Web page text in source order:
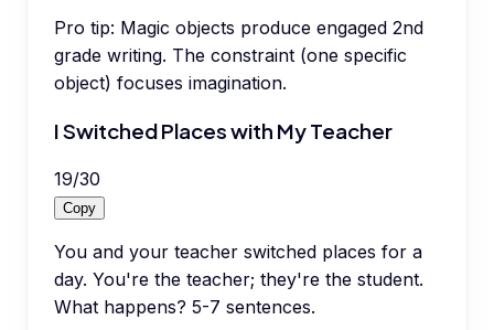
Pro tip: Magic objects produce engaged 2nd
grade writing. The constraint (one specific
object) focuses imagination.
I Switched Places with My Teacher
19/30
Copy
You and your teacher switched places for a
day. You're the teacher; they're the student.
What happens? 5-7 sentences.